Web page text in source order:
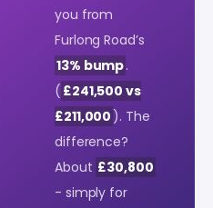
you from
Furlong Road’s
13% bump.
( £241,500 vs
£211,000 ). The
difference?
About £30,800
- simply for